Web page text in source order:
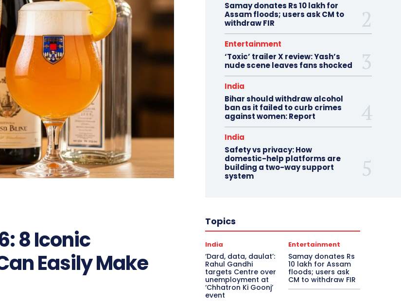
8 Iconic
Easily Make
Samay donates Rs 10 lakh for
Assam floods; users ask CM to
withdraw FIR
Entertainment
‘Toxic’ trailer X review: Yash’s
nude scene leaves fans shocked
India
Bihar should withdraw alcohol
ban as it failed to curb crimes
against women: Report
India
Safety vs privacy: How
domestic-help platforms are
building a two-way support
system
Topics
India
‘Dard, data, daulat’:
Rahul Gandhi
targets Centre over
unemployment at
‘Chhatron Ki Goonj’
event
Entertainment
Samay donates Rs
10 lakh for Assam
floods; users ask
CM to withdraw FIR